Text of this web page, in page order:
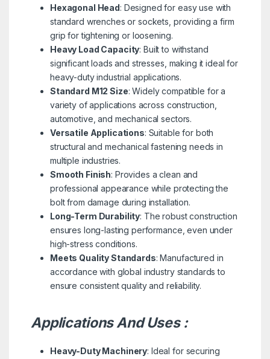
Hexagonal Head: Designed for easy use with
standard wrenches or sockets, providing a firm
grip for tightening or loosening.
Heavy Load Capacity: Built to withstand
significant loads and stresses, making it ideal for
heavy-duty industrial applications.
Standard M12 Size: Widely compatible for a
variety of applications across construction,
automotive, and mechanical sectors.
Versatile Applications: Suitable for both
structural and mechanical fastening needs in
multiple industries.
Smooth Finish: Provides a clean and
professional appearance while protecting the
bolt from damage during installation.
Long-Term Durability: The robust construction
ensures long-lasting performance, even under
high-stress conditions.
Meets Quality Standards: Manufactured in
accordance with global industry standards to
ensure consistent quality and reliability.
Applications And Uses :
Heavy-Duty Machinery: Ideal for securing